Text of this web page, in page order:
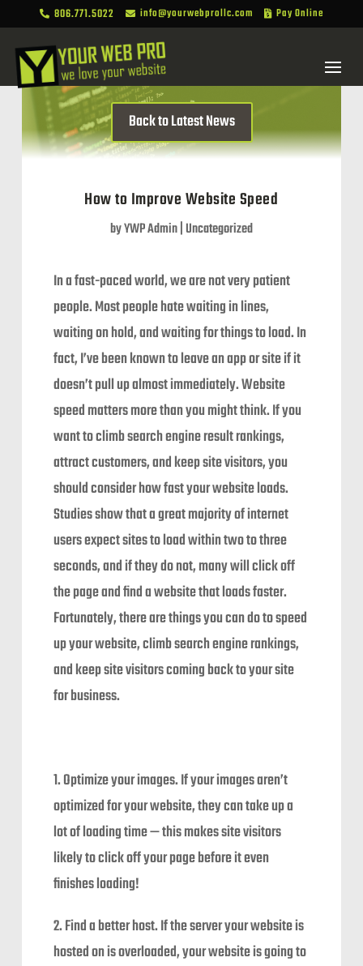
 806.771.5022  info@yourwebprollc.com  Pay Online
Back to Latest News
How to Improve Website Speed
byYWP Admin|Uncategorized
In a fast-paced world, we are not very patient
people. Most people hate waiting in lines,
waiting on hold, and waiting for things to load. In
fact, I’ve been known to leave an app or site if it
doesn’t pull up almost immediately. Website
speed matters more than you might think. If you
want to climb search engine result rankings,
attract customers, and keep site visitors, you
should consider how fast your website loads.
Studies show that a great majority of internet
users expect sites to load within two to three
seconds, and if they do not, many will click off
the page and find a website that loads faster.
Fortunately, there are things you can do to speed
up your website, climb search engine rankings,
and keep site visitors coming back to your site
for business.
1. Optimize your images. If your images aren’t
optimized for your website, they can take up a
lot of loading time — this makes site visitors
likely to click off your page before it even
finishes loading!
2. Find a better host. If the server your website is
hosted on is overloaded, your website is going to